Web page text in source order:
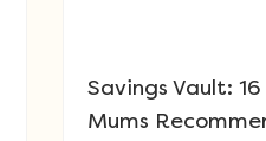
Savings Vault:
Mums